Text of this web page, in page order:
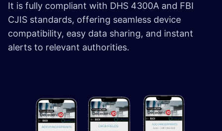
It is fully compliant with DHS 4300A and FBI
CJIS standards, offering seamless device
compatibility, easy data sharing, and instant
alerts to relevant authorities.